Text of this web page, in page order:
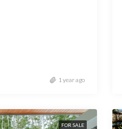
1 year ago
FOR SALE